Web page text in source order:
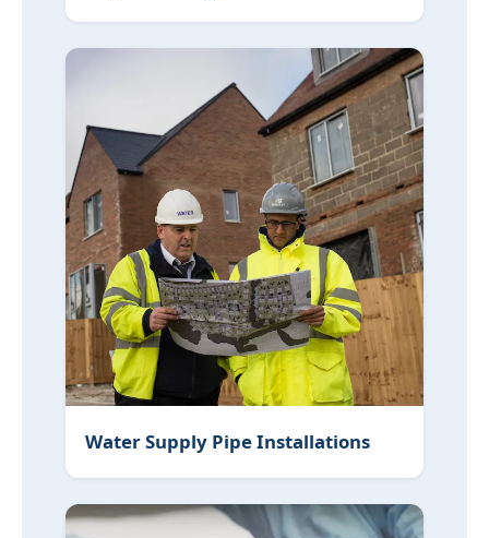
Water Supply Pipe Installations